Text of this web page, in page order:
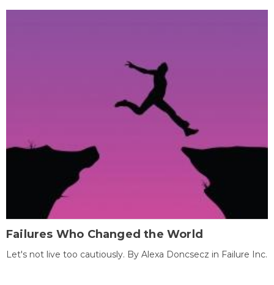
Failures Who Changed the World
Let's not live too cautiously. By Alexa Doncsecz in Failure Inc.